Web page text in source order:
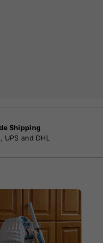
Shipping
UPS and DHL